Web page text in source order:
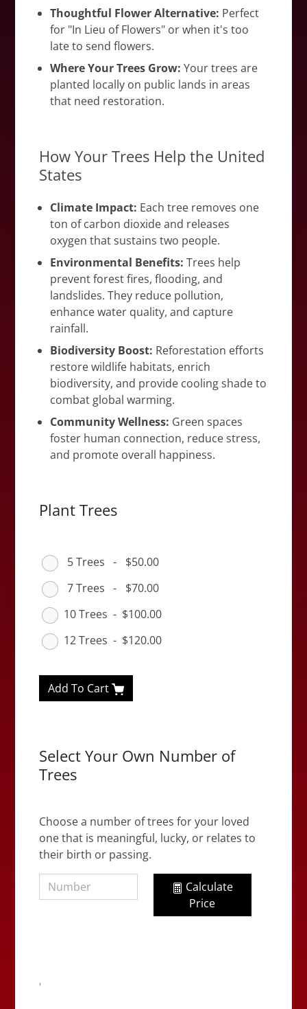
Thoughtful Flower Alternative: Perfect
for "In Lieu of Flowers" or when it's too
late to send flowers.
Where Your Trees Grow: Your trees are
planted locally on public lands in areas
that need restoration.
How Your Trees Help the United
States
Climate Impact: Each tree removes one
ton of carbon dioxide and releases
oxygen that sustains two people.
Environmental Benefits: Trees help
prevent forest fires, flooding, and
landslides. They reduce pollution,
enhance water quality, and capture
rainfall.
Biodiversity Boost: Reforestation efforts
restore wildlife habitats, enrich
biodiversity, and provide cooling shade to
combat global warming.
Community Wellness: Green spaces
foster human connection, reduce stress,
and promote overall happiness.
Plant Trees
5 Trees -
$50.00
7 Trees
-
$70.00
10 Trees - $100.00
12 Trees - $120.00
Add To Cart
Select Your Own Number of
Trees
Choose a number of trees for your loved
one that is meaningful, lucky, or relates to
their birth or passing.
Calculate
Price
'